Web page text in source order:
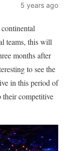
5 years ago
teams, this will
months after
to see the
in this period of
their competitive